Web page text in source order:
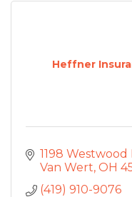
Heffner
1198 Westwood
Van Wert OH
(419) 910-9076